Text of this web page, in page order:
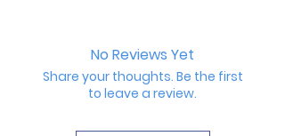
No Reviews Yet
Share your thoughts. Be the first
to leave a review.